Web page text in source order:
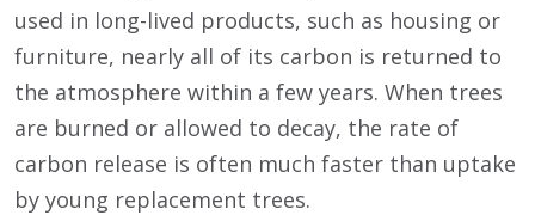
used in long-lived products, such as housing or
furniture, nearly all of its carbon is returned to
the atmosphere within a few years. When trees
are burned or allowed to decay, the rate of
carbon release is often much faster than uptake
by young replacement trees.